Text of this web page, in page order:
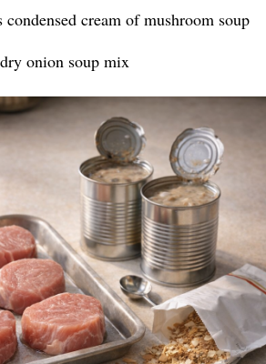
cream of mushroom soup
onion soup mix